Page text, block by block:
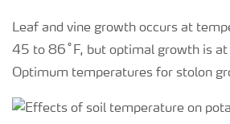
Leaf and vine growth occurs at
45 to 86˚F, but optimal growth is
Optimum temperatures for stolon